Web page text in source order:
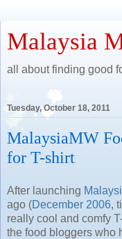
Malaysia
all about finding good
Tuesday, October 18, 2011
MalaysiaMW
for T-shirt
After launching
ago (December 2006,
really cool and comfy
the food bloggers who